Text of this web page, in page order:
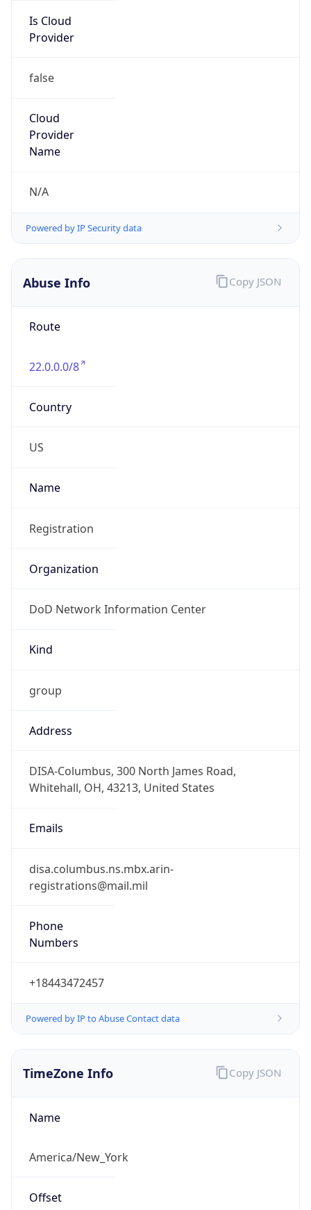
Is Cloud
Provider
false
Cloud
Provider
Name
N/A
Powered by IP Security data
Abuse Info
Route
22.0.0.0/8
Country
US
Name
Registration
Organization
DoD Network Information Center
Kind
group
Address
DISA-Columbus, 300 North James Road,
Whitehall, OH, 43213, United States
Emails
disa.columbus.ns.mbx.arin-
registrations@mail.mil
Phone
Numbers
+18443472457
Powered by IP to Abuse Contact data
Copy JSON
TimeZone Info
Name
America/New_York
Offset
Copy JSON